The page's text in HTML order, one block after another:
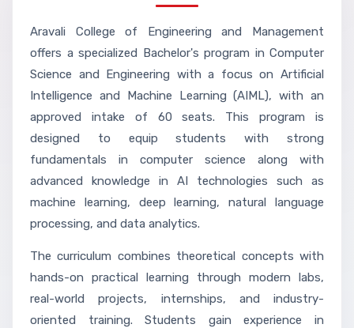
Aravali College of Engineering and Management
offers a specialized Bachelor's program in Computer
Science and Engineering with a focus on Artificial
Intelligence and Machine Learning (AIML), with an
approved intake of 60 seats. This program is
designed to equip students with strong
fundamentals in computer science along with
advanced knowledge in AI technologies such as
machine learning, deep learning, natural language
processing, and data analytics.
The curriculum combines theoretical concepts with
hands-on practical learning through modern labs,
real-world projects, internships, and industry-
oriented training. Students gain experience in